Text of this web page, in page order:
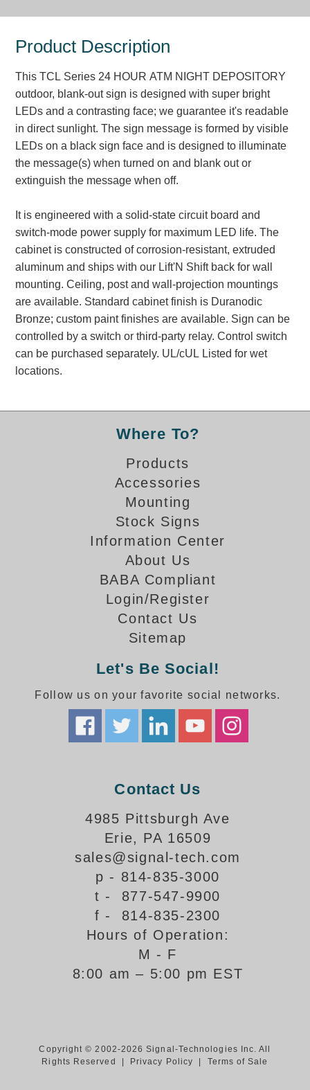
News & Articles
Installation, Wiring & Troubleshooting
Installation and Wiring Instructions
Mounting Instructions
Illuminated Signage Industry FAQs
Banking and Financial Drive-Thru Illuminated Signage FAQs
Car Wash Illuminated Signage FAQ
Technical FAQs
Specifications
LED Signs 101
Choosing the Right Toggle Switch
Color Chart
Custom Options
Energy Efficiency
Locating the Serial Number
Bank Drive-Thru Signs Gallery
Mounting Gallery
Parking Entrance and Exit Signs Gallery
Parking Space Available Signs Gallery
Rail Crossing Signs Gallery
What Our Customers Say
Meet Our Sales Team
Product Description
This TCL Series 24 HOUR ATM NIGHT DEPOSITORY
outdoor, blank-out sign is designed with super bright
LEDs and a contrasting face; we guarantee it's readable
in direct sunlight. The sign message is formed by visible
LEDs on a black sign face and is designed to illuminate
the message(s) when turned on and blank out or
extinguish the message when off.
It is engineered with a solid-state circuit board and
switch-mode power supply for maximum LED life. The
cabinet is constructed of corrosion-resistant, extruded
aluminum and ships with our Lift'N Shift back for wall
mounting. Ceiling, post and wall-projection mountings
are available. Standard cabinet finish is Duranodic
Bronze; custom paint finishes are available. Sign can be
controlled by a switch or third-party relay. Control switch
can be purchased separately. UL/cUL Listed for wet
locations.
Where To?
Products
Accessories
Mounting
Stock Signs
Information Center
About Us
BABA Compliant
Login/Register
Contact Us
Sitemap
Let's Be Social!
Follow us on your favorite social networks.
Contact Us
4985 Pittsburgh Ave
Erie, PA 16509
sales@signal-tech.com
p - 814-835-3000
t - 877-547-9900
f - 814-835-2300
Hours of Operation:
M - F
8:00 am – 5:00 pm EST
Copyright © 2002-2026 Signal-Technologies Inc. All
Rights Reserved |
Privacy Policy Terms of Sale